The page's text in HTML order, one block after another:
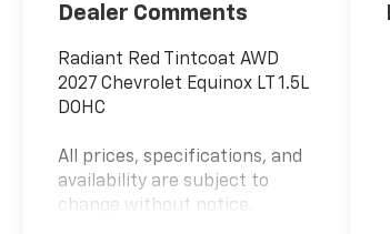
Dealer Comments
Radiant Red Tintcoat AWD
2027 Chevrolet Equinox LT 1.5L
DOHC
All prices, specifications, and
availability are subject to
change without notice.